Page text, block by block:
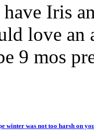
Iris
love an
9 mos
winter was not too harsh on